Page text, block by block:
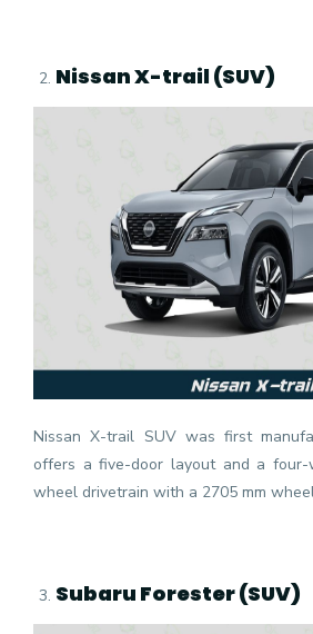
Nissan X-trail (SUV)
Nissan X-trail SUV was first
offers a five-door layout and a
wheel drivetrain with a 2705 mm
Subaru Forester (SUV)